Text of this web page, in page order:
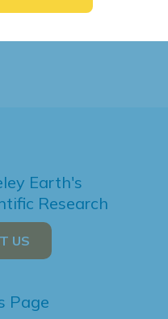
Earth's
Research
US
Page